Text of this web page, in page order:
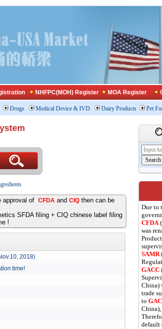
NHFPC(MOH) Register MOA Register
Drugs Medical Device & IVD Dairy Products Pet
approval of CFDA and CIQ then can be
SFDA filing + CIQ chinese label filing
!
2018)
time!
Due to
CFDA
was
SAMR
GACC
China)
trade
to
China),
default